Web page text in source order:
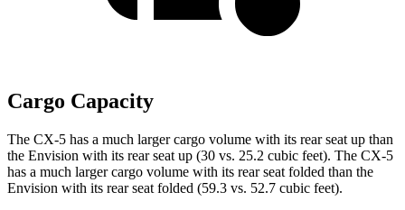
Cargo Capacity
The CX-5 has a much larger cargo volume with its rear seat up than
the Envision with its rear seat up (30 vs. 25.2 cubic feet). The CX-5
has a much larger cargo volume with its rear seat folded than the
Envision with its rear seat folded (59.3 vs. 52.7 cubic feet).